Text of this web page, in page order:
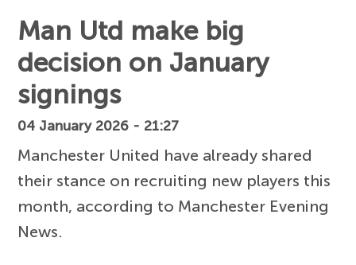
Man Utd make big
decision on January
signings
04 January 2026 - 21:27
Manchester United have already shared
their stance on recruiting new players this
month, according to Manchester Evening
News.